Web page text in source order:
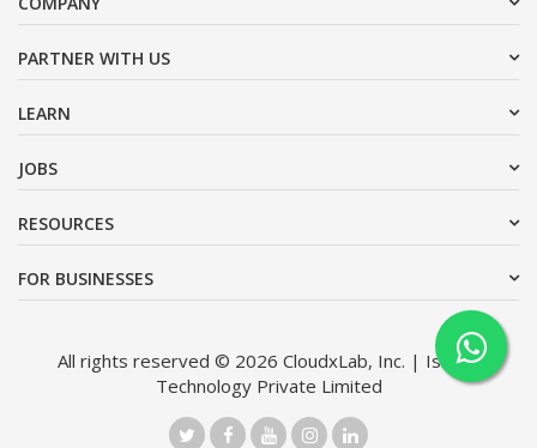
PARTNER WITH US
LEARN
JOBS
RESOURCES
FOR BUSINESSES
All rights reserved © 2026 CloudxLab, Inc. | Issimo
Technology Private Limited